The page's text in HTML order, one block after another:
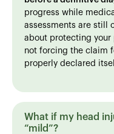
progress while
assessments are still
about protecting your
not forcing the claim
properly declared
What if my head
“mild”?